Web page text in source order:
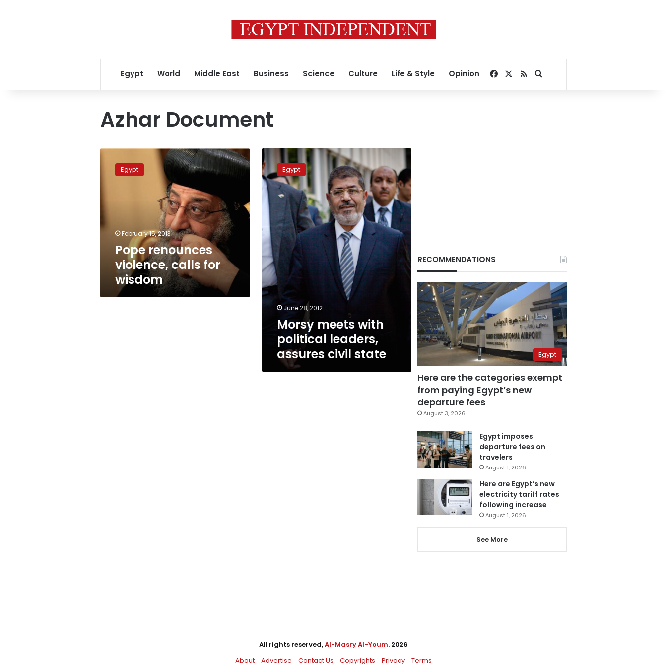
Egypt World Middle East Business Science Culture Life & Style Opinion Facebook
RSSSearch for
Azhar Document
Pope
renounces
violence,Egypt
February 15, 2013
Pope renounces
violence, calls for
wisdom
Morsy
meets
with
political
leaders,
assures
civil
state
Egypt
June 28, 2012
Morsy meets with
political leaders,
assures civil state
RECOMMENDATIONS
Egypt
Here are the categories exempt
from paying Egypt’s new
departure fees
August 3, 2026
Egypt imposes
departure fees on
travelers
August 1, 2026
Here are Egypt’s new
electricity tariff rates
following increase
August 1, 2026
See More
All rights reserved,Al-Masry Al-Youm. 2026
About
Advertise Contact Us Copyrights Privacy Terms